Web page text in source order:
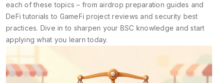
each of these topics – from airdrop preparation guides and
DeFi tutorials to GameFi project reviews and security best
practices. Dive in to sharpen your BSC knowledge and start
applying what you learn today.